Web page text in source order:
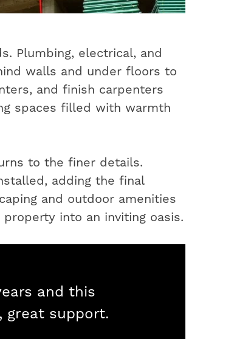
Plumbing, electrical, and
walls and under floors to
and finish carpenters
spaces filled with warmth
to the finer details.
adding the final
and outdoor amenities
into an inviting oasis.
and this
great support.